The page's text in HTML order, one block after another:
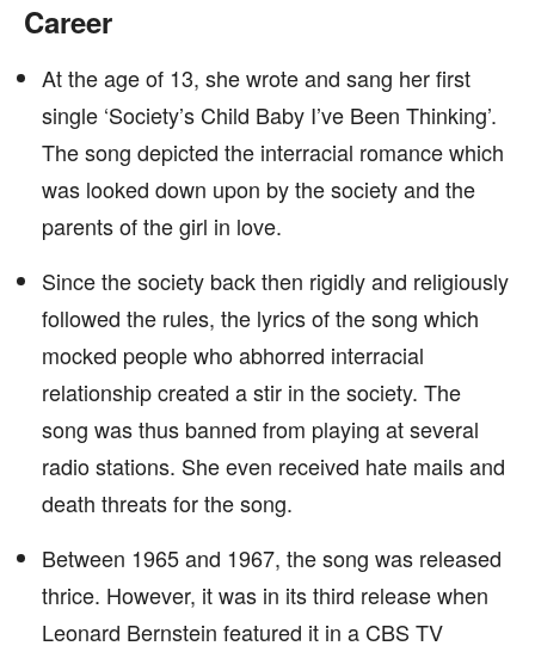
Career
At the age of 13, she wrote and sang her first
single ‘Society’s Child Baby I’ve Been Thinking’.
The song depicted the interracial romance which
was looked down upon by the society and the
parents of the girl in love.
Since the society back then rigidly and religiously
followed the rules, the lyrics of the song which
mocked people who abhorred interracial
relationship created a stir in the society. The
song was thus banned from playing at several
radio stations. She even received hate mails and
death threats for the song.
Between 1965 and 1967, the song was released
thrice. However, it was in its third release when
Leonard Bernstein featured it in a CBS TV